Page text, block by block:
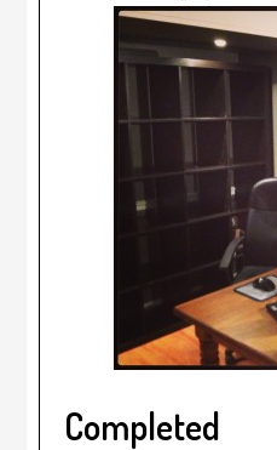
Completed